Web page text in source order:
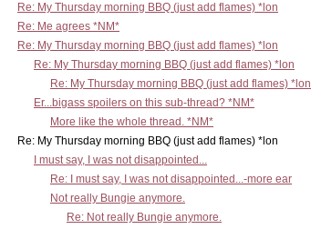
Re: My Thursday morning BBQ (just add flames) *lon
Re: Me agrees *NM*
Re: My Thursday morning BBQ (just add flames) *lon
Re: My Thursday morning BBQ (just add flames) *lon
Re: My Thursday morning BBQ (just add flames) *lon
Er...bigass spoilers on this sub-thread? *NM*
More like the whole thread. *NM*
Re: My Thursday morning BBQ (just add flames) *lon
I must say, I was not disappointed...
Re: I must say, I was not disappointed...-more ear
Not really Bungie anymore.
Re: Not really Bungie anymore.